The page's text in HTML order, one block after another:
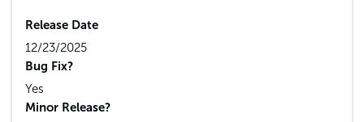
Release Date
12/23/2025
Bug Fix?
Yes
Minor Release?